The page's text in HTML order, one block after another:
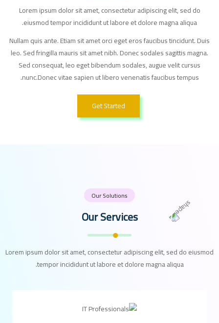
Lorem ipsum dolor sit amet, consectetur adipiscing elit, sed do
eiusmod tempor incididunt ut labore et dolore magna aliqua.
Nullam quis ante. Etiam sit amet orci eget eros faucibus tincidunt. Duis
leo. Sed fringilla mauris sit amet nibh. Donec sodales sagittis magna.
Sed consequat, leo eget bibendum sodales, augue velit cursus
nunc.Donec vitae sapien ut libero venenatis faucibus tempus.
Get Started
Our Solutions
Our Services
Lorem ipsum dolor sit amet, consectetur adipiscing elit, sed do eiusmod
tempor incididunt ut labore et dolore magna aliqua.